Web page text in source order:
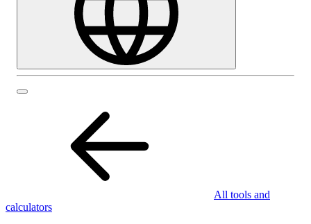
All tools and
calculators